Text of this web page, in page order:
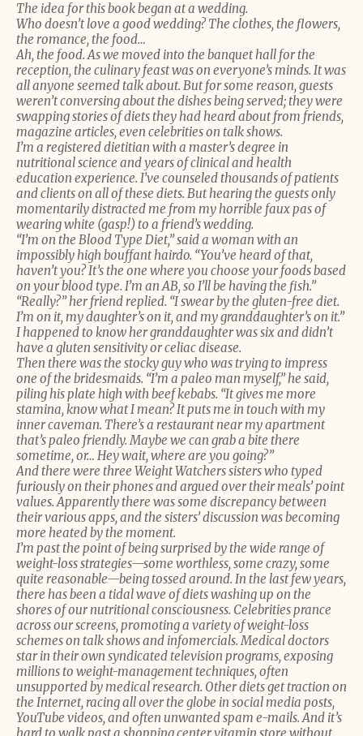
The idea for this book began at a wedding.
Who doesn’t love a good wedding? The clothes, the flowers,
the romance, the food…
Ah, the food. As we moved into the banquet hall for the
reception, the culinary feast was on everyone’s minds. It was
all anyone seemed talk about. But for some reason, guests
weren’t conversing about the dishes being served; they were
swapping stories of diets they had heard about from friends,
magazine articles, even celebrities on talk shows.
I’m a registered dietitian with a master’s degree in
nutritional science and years of clinical and health
education experience. I’ve counseled thousands of patients
and clients on all of these diets. But hearing the guests only
momentarily distracted me from my horrible faux pas of
wearing white (gasp!) to a friend’s wedding.
“I’m on the Blood Type Diet,” said a woman with an
impossibly high bouffant hairdo. “You’ve heard of that,
haven’t you? It’s the one where you choose your foods based
on your blood type. I’m an AB, so I’ll be having the fish.”
“Really?” her friend replied. “I swear by the gluten-free diet.
I’m on it, my daughter’s on it, and my granddaughter’s on it.”
I happened to know her granddaughter was six and didn’t
have a gluten sensitivity or celiac disease.
Then there was the stocky guy who was trying to impress
one of the bridesmaids. “I’m a paleo man myself,” he said,
piling his plate high with beef kebabs. “It gives me more
stamina, know what I mean? It puts me in touch with my
inner caveman. There’s a restaurant near my apartment
that’s paleo friendly. Maybe we can grab a bite there
sometime, or… Hey wait, where are you going?”
And there were three Weight Watchers sisters who typed
furiously on their phones and argued over their meals’ point
values. Apparently there was some discrepancy between
their various apps, and the sisters’ discussion was becoming
more heated by the moment.
I’m past the point of being surprised by the wide range of
weight-loss strategies—some worthless, some crazy, some
quite reasonable—being tossed around. In the last few years,
there has been a tidal wave of diets washing up on the
shores of our nutritional consciousness. Celebrities prance
across our screens, promoting a variety of weight-loss
schemes on talk shows and infomercials. Medical doctors
star in their own syndicated television programs, exposing
millions to weight-management techniques, often
unsupported by medical research. Other diets get traction on
the Internet, racing all over the globe in social media posts,
YouTube videos, and often unwanted spam e-mails. And it’s